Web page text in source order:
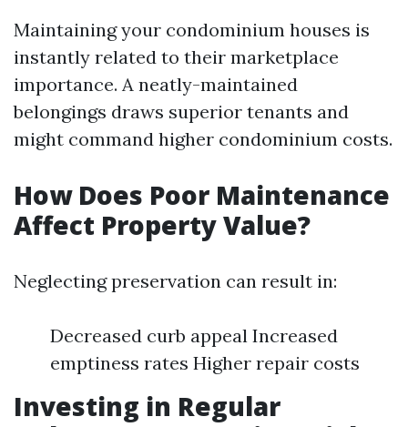
Maintaining your condominium houses is
instantly related to their marketplace
importance. A neatly-maintained
belongings draws superior tenants and
might command higher condominium costs.
How Does Poor Maintenance
Affect Property Value?
Neglecting preservation can result in:
Decreased curb appeal Increased
emptiness rates Higher repair costs
Investing in Regular